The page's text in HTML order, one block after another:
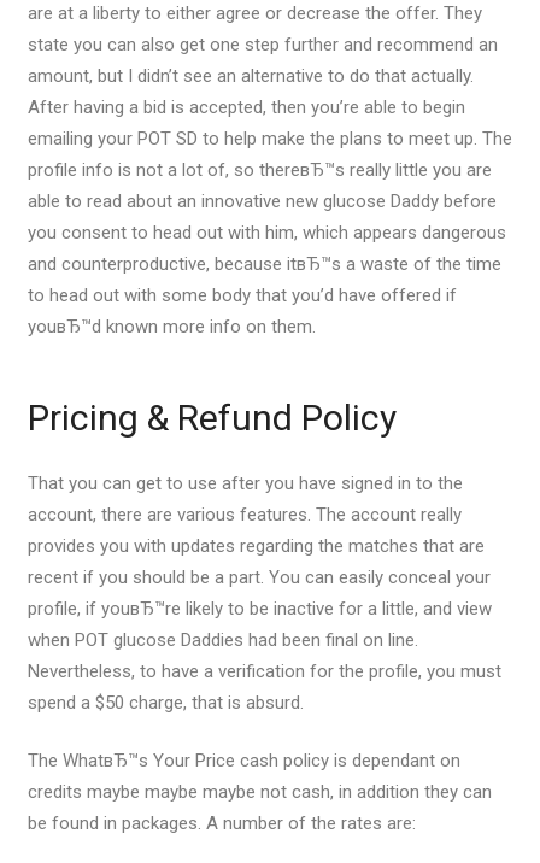
are at a liberty to either agree or decrease the offer. They
state you can also get one step further and recommend an
amount, but I didn’t see an alternative to do that actually.
After having a bid is accepted, then you’re able to begin
emailing your POT SD to help make the plans to meet up. The
profile info is not a lot of, so thereвЂ™s really little you are
able to read about an innovative new glucose Daddy before
you consent to head out with him, which appears dangerous
and counterproductive, because itвЂ™s a waste of the time
to head out with some body that you’d have offered if
youвЂ™d known more info on them.
Pricing & Refund Policy
That you can get to use after you have signed in to the
account, there are various features. The account really
provides you with updates regarding the matches that are
recent if you should be a part. You can easily conceal your
profile, if youвЂ™re likely to be inactive for a little, and view
when POT glucose Daddies had been final on line.
Nevertheless, to have a verification for the profile, you must
spend a $50 charge, that is absurd.
The WhatвЂ™s Your Price cash policy is dependant on
credits maybe maybe maybe not cash, in addition they can
be found in packages. A number of the rates are: